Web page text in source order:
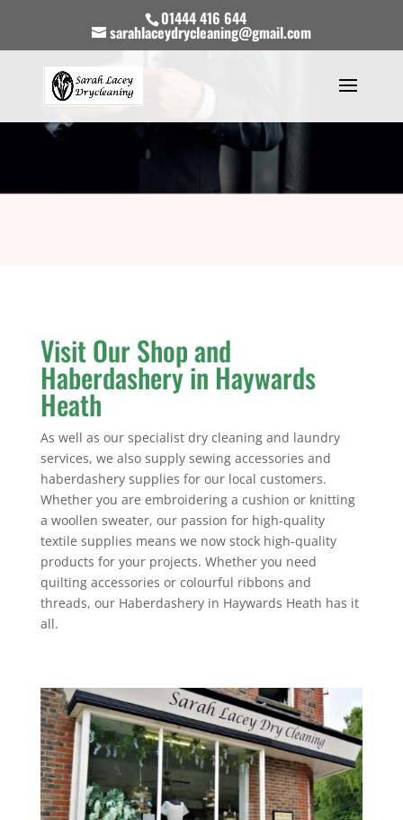
01444 416 644
sarahlaceydrycleaning@gmail.com
Visit Our Shop and
Haberdashery in Haywards
Heath
As well as our specialist dry cleaning and laundry
services, we also supply sewing accessories and
haberdashery supplies for our local customers.
Whether you are embroidering a cushion or knitting
a woollen sweater, our passion for high-quality
textile supplies means we now stock high-quality
products for your projects. Whether you need
quilting accessories or colourful ribbons and
threads, our Haberdashery in Haywards Heath has it
all.